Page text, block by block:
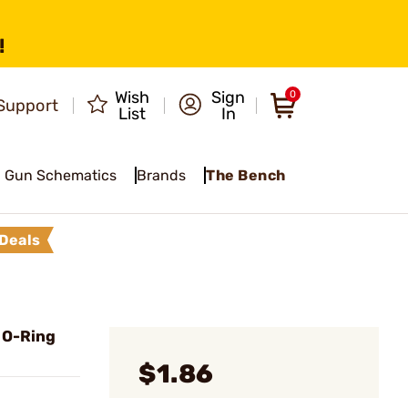
Wish
List
Sign
In
0
Gun Schematics Brands The Bench
Ring
$1.86